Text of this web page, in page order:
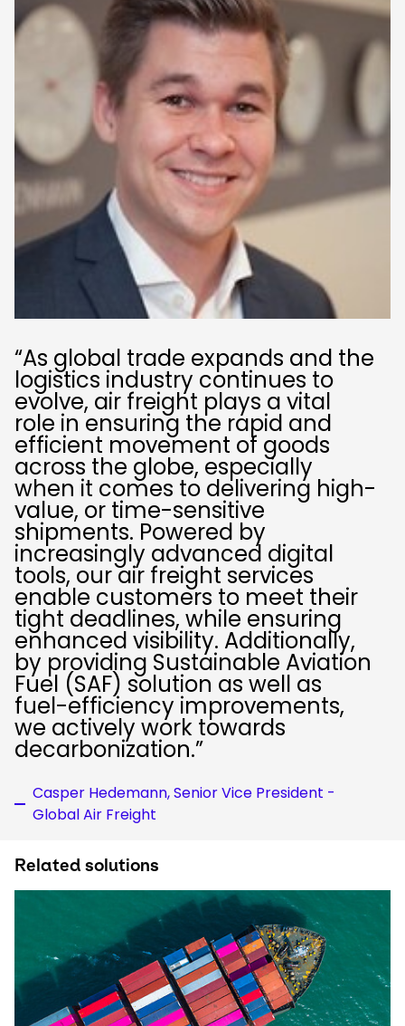
“As global trade expands and the
logistics industry continues to
evolve, air freight plays a vital
role in ensuring the rapid and
efficient movement of goods
across the globe, especially
when it comes to delivering high-
value, or time-sensitive
shipments. Powered by
increasingly advanced digital
tools, our air freight services
enable customers to meet their
tight deadlines, while ensuring
enhanced visibility. Additionally,
by providing Sustainable Aviation
Fuel (SAF) solution as well as
fuel-efficiency improvements,
we actively work towards
decarbonization.”
Casper Hedemann, Senior Vice President -
Global Air Freight
Related solutions